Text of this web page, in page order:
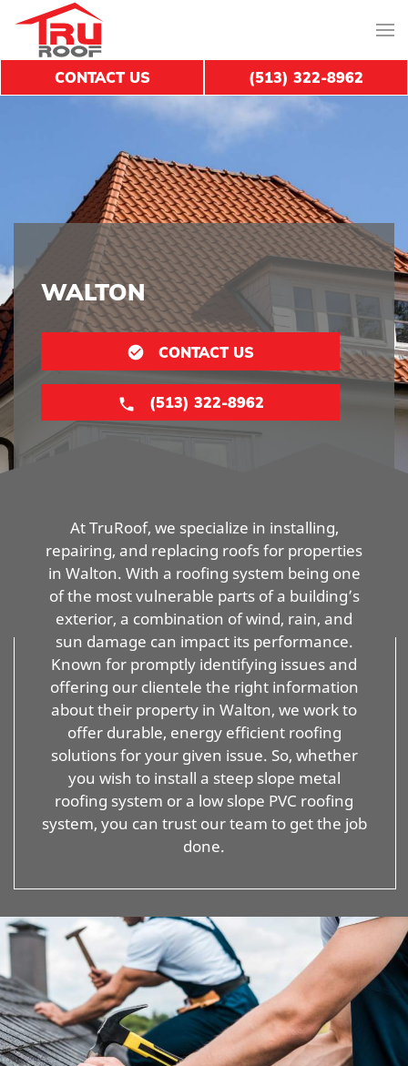
WALTON
CONTACT US
(513) 322-8962
At TruRoof, we specialize in installing,
repairing, and replacing roofs for properties
in Walton. With a roofing system being one
of the most vulnerable parts of a building’s
exterior, a combination of wind, rain, and
sun damage can impact its performance.
Known for promptly identifying issues and
offering our clientele the right information
about their property in Walton, we work to
offer durable, energy efficient roofing
solutions for your given issue. So, whether
you wish to install a steep slope metal
roofing system or a low slope PVC roofing
system, you can trust our team to get the job
done.
CONTACT US (513) 322-8962